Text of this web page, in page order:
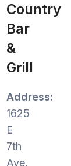
Country
Bar
&
Grill
Address:
1625
E
7th
Ave,